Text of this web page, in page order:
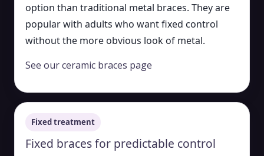
option than traditional metal braces. They are
popular with adults who want fixed control
without the more obvious look of metal.
See our ceramic braces page
Fixed treatment
Fixed braces for predictable control